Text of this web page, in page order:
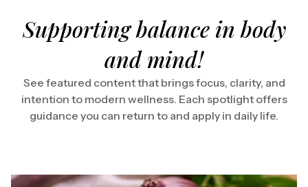
Supporting balance in body
and mind!
See featured content that brings focus, clarity, and
intention to modern wellness. Each spotlight offers
guidance you can return to and apply in daily life.